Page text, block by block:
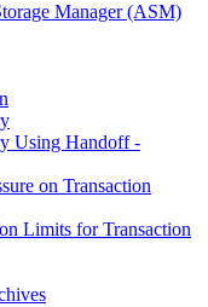
Manager (ASM)
Using Handoff -
on Transaction
Limits for Transaction